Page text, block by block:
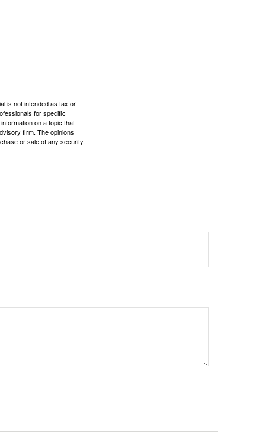
is not intended as tax or
for specific
on a topic that
firm. The opinions
or sale of any security.